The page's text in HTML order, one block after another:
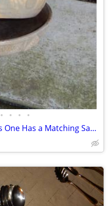
• • • •
Two Used /Concrete Planters One Has a Matching Saucer